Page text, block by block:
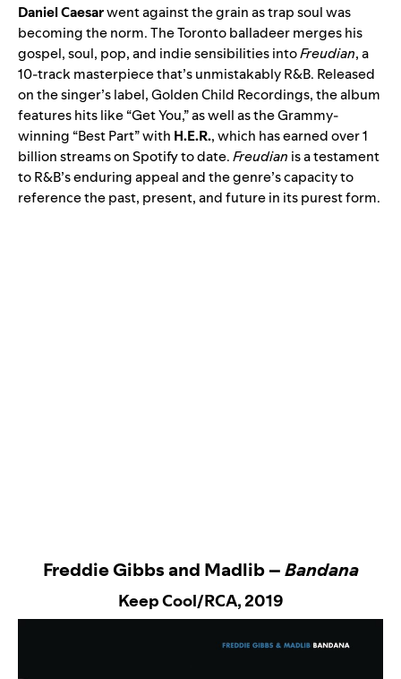
Daniel Caesarwent against the grain as trap soul was
becoming the norm. The Toronto balladeer merges his
gospel, soul, pop, and indie sensibilities intoFreudian, a
10-track masterpiece that’s unmistakably R&B. Released
on the singer’s label, Golden Child Recordings, the album
features hits like “Get You,” as well as the Grammy-
winning “Best Part” with H.E.R., which has earned over 1
billion streams on Spotify to date.Freudian is a testament
to R&B’s enduring appeal and the genre’s capacity to
reference the past, present, and future in its purest form.
Freddie Gibbs and Madlib –Bandana
Keep Cool/RCA, 2019